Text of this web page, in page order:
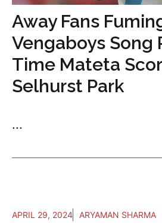
Away Fans
Vengaboys Song
Time Mateta
Selhurst Park
...
APRIL 29, 2024 ARYAMAN SHARMA